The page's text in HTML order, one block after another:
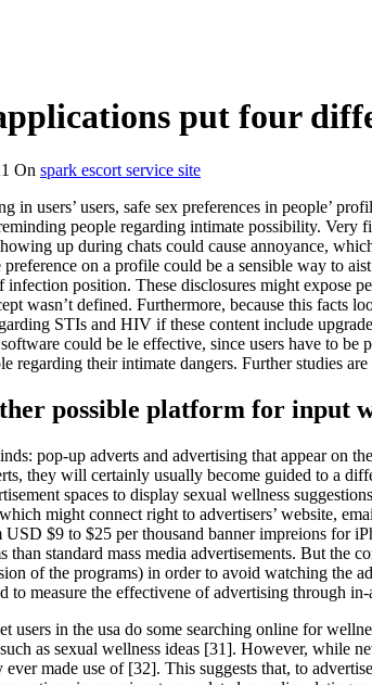
put four
On spark escort service site
in users’ users, safe sex preferences in people’
people regarding intimate possibility.
up during chats could cause annoyance,
on a profile could be a sensible way to
position. These disclosures might expose
wasn’t defined. Furthermore, because this facts
STIs and HIV if these content include
could be le effective, since users have to
regarding their intimate dangers. Further studies
possible platform for input
pop-up adverts and advertising that appear on
they will certainly usually become guided to a
spaces to display sexual wellness
might connect right to advertisers’ website,
$9 to $25 per thousand banner impreions for
than standard mass media advertisements. But
of the programs) in order to avoid watching the
to measure the effectivene of advertising through
users in the usa do some searching online for
as sexual wellness ideas [31]. However, while
made use of [32]. This suggests that, to